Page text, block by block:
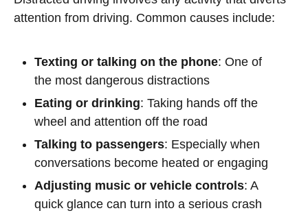
attention from driving. Common causes include:
Texting or talking on the phone: One of
the most dangerous distractions
Eating or drinking: Taking hands off the
wheel and attention off the road
Talking to passengers: Especially when
conversations become heated or engaging
Adjusting music or vehicle controls: A
quick glance can turn into a serious crash